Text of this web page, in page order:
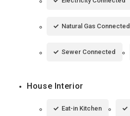
Natural Gas Connected
Sewer Connected
House Interior
Eat-in Kitchen